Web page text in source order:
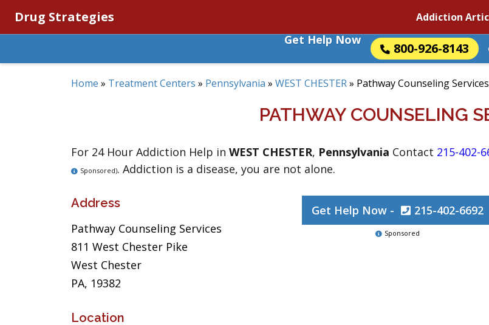
Drug Strategies Addiction
Get Help Now
800-926-8143
Home » Treatment Centers » Pennsylvania » WEST CHESTER» Pathway Counseling Services
PATHWAY COUNSELING
For 24 Hour Addiction Help in WEST CHESTER, Pennsylvania Contact 215-402-
Sponsored). Addiction is a disease, you are not alone.
Address
Pathway Counseling Services
811 West Chester Pike
West Chester
PA, 19382
Get Help Now - 215-402-6692
Sponsored
Location